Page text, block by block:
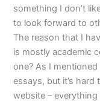
something I don’t
to look forward to
The reason that I
is mostly academic
one? As I
essays, but it’s
website – everything